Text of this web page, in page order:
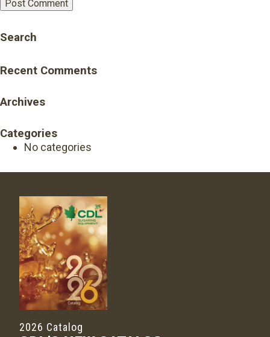
Search
Recent Comments
Archives
Categories
No categories
2026 Catalog